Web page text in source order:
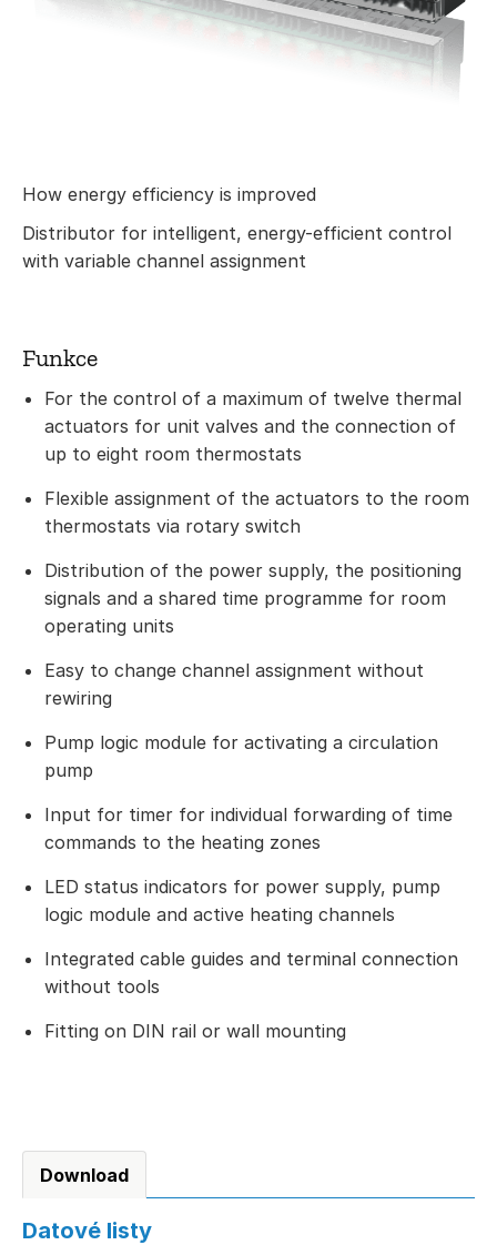
How energy efficiency is improved
Distributor for intelligent, energy-efficient control
with variable channel assignment
Funkce
For the control of a maximum of twelve thermal
actuators for unit valves and the connection of
up to eight room thermostats
Flexible assignment of the actuators to the room
thermostats via rotary switch
Distribution of the power supply, the positioning
signals and a shared time programme for room
operating units
Easy to change channel assignment without
rewiring
Pump logic module for activating a circulation
pump
Input for timer for individual forwarding of time
commands to the heating zones
LED status indicators for power supply, pump
logic module and active heating channels
Integrated cable guides and terminal connection
without tools
Fitting on DIN rail or wall mounting
Download
Datové listy